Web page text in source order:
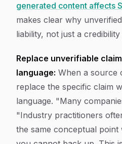
generated content affects
makes clear why
liability, not just a credibility
Replace unverifiable
language: When a source
replace the specific claim
language. "Many
"Industry practitioners
the same conceptual point